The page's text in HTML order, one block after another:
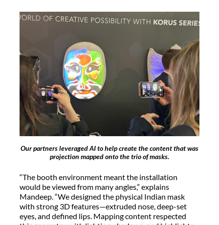
Our partners leveraged AI to help create the content that was
projection mapped onto the trio of masks.
“The booth environment meant the installation
would be viewed from many angles,” explains
Mandeep. “We designed the physical Indian mask
with strong 3D features—extruded nose, deep-set
eyes, and defined lips. Mapping content respected